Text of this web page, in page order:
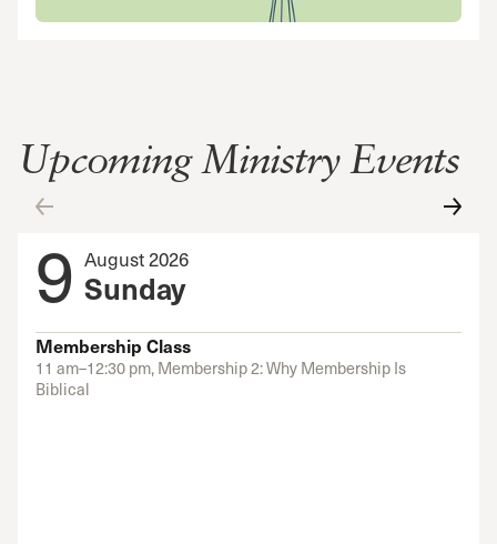
Upcoming Ministry Events
9 August 2026
Sunday
Membership Class
11 am–12:30 pm, Membership 2: Why Membership Is
Biblical